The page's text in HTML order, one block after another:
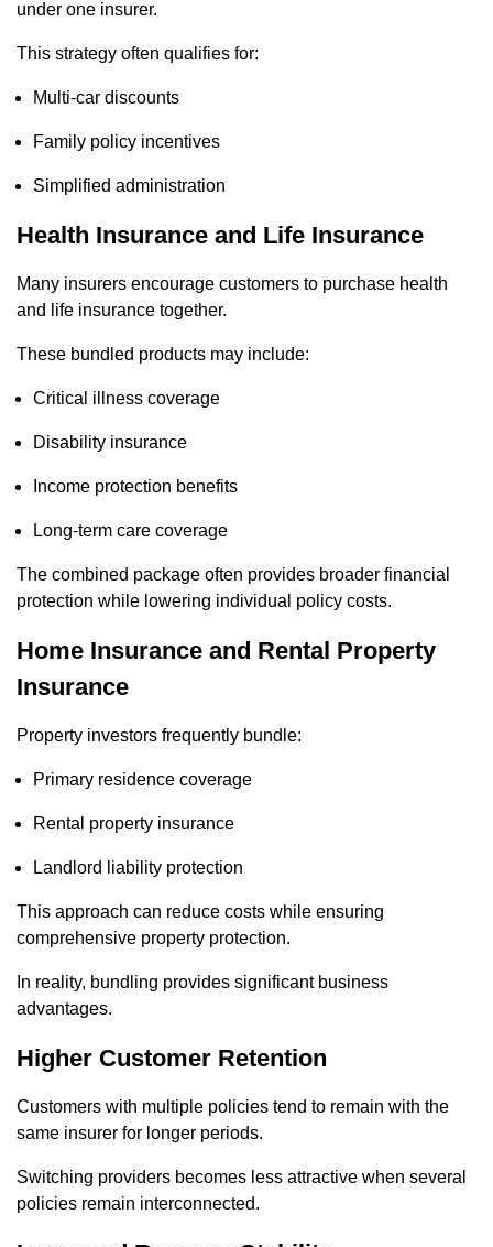
under one insurer.
This strategy often qualifies for:
Multi-car discounts
Family policy incentives
Simplified administration
Health Insurance and Life Insurance
Many insurers encourage customers to purchase health
and life insurance together.
These bundled products may include:
Critical illness coverage
Disability insurance
Income protection benefits
Long-term care coverage
The combined package often provides broader financial
protection while lowering individual policy costs.
Home Insurance and Rental Property
Insurance
Property investors frequently bundle:
Primary residence coverage
Rental property insurance
Landlord liability protection
This approach can reduce costs while ensuring
comprehensive property protection.
In reality, bundling provides significant business
advantages.
Higher Customer Retention
Customers with multiple policies tend to remain with the
same insurer for longer periods.
Switching providers becomes less attractive when several
policies remain interconnected.